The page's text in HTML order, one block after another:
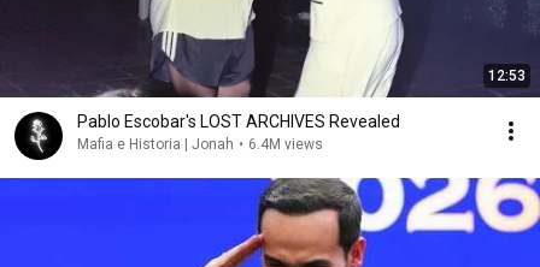
12:53
Pablo Escobar's LOST ARCHIVES Revealed
Mafia e Historia | Jonah • 6.4M views